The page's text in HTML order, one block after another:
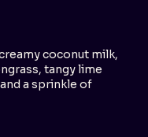
coconut milk,
tangy lime
a sprinkle of